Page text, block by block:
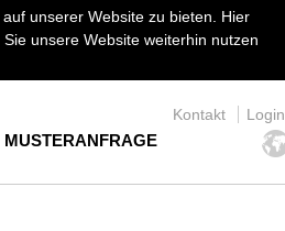
unserer Website zu bieten. Hier
unsere Website weiterhin nutzen
Kontakt Login
MUSTERANFRAGE